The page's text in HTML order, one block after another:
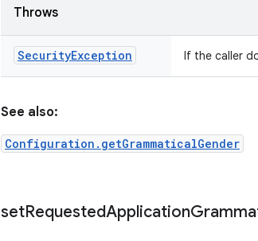
Throws
SecurityException If the caller
See also:
Configuration.getGrammaticalGender
setRequestedApplication